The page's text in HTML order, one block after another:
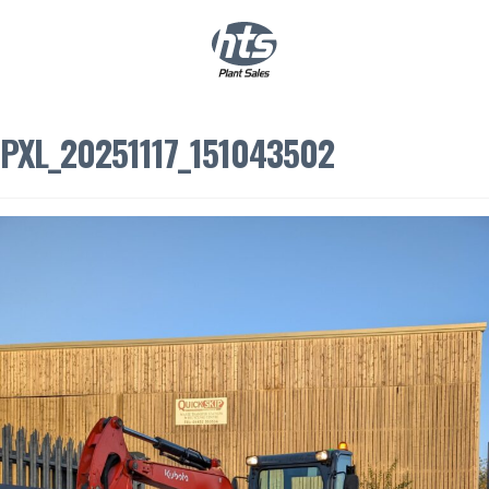
PXL_20251117_151043502